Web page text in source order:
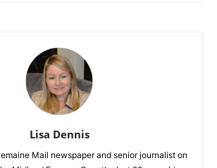
Lisa Dennis
Mail newspaper and senior journalist on